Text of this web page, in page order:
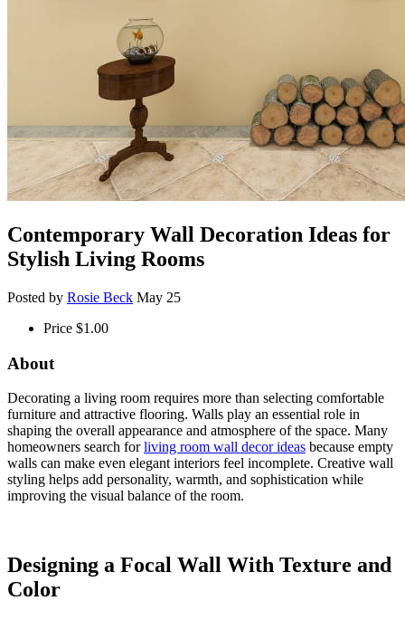
Contemporary Wall Decoration Ideas for
Stylish Living Rooms
Posted by Rosie Beck May 25
Price $1.00
About
Decorating a living room requires more than selecting comfortable
furniture and attractive flooring. Walls play an essential role in
shaping the overall appearance and atmosphere of the space. Many
homeowners search forliving room wall decor ideas because empty
walls can make even elegant interiors feel incomplete. Creative wall
styling helps add personality, warmth, and sophistication while
improving the visual balance of the room.
Designing a Focal Wall With Texture and
Color